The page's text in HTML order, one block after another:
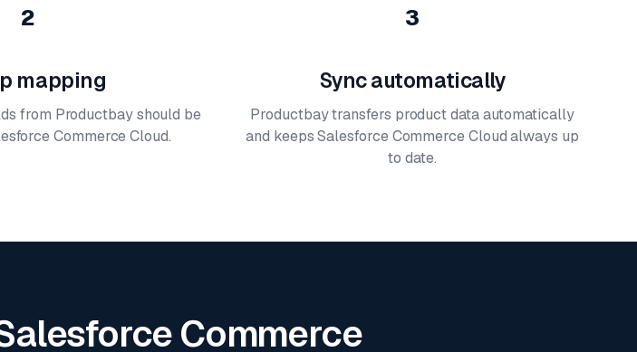
2
mapping
from Productbay should be
Commerce Cloud.
3
Sync automatically
Productbay transfers product data automatically
and keeps Salesforce Commerce Cloud always up
to date.
Commerce